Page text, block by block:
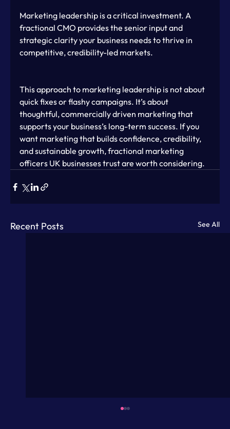
Marketing leadership is a critical investment. A
fractional CMO provides the senior input and
strategic clarity your business needs to thrive in
competitive, credibility-led markets.
This approach to marketing leadership is not about
quick fixes or flashy campaigns. It’s about
thoughtful, commercially driven marketing that
supports your business’s long-term success. If you
want marketing that builds confidence, credibility,
and sustainable growth, fractional marketing
officers UK businesses trust are worth considering.
Recent Posts See All